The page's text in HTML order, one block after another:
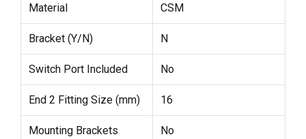
Material CSM
Bracket (Y/N) N
Switch Port Included No
End 2 Fitting Size (mm) 16
Mounting Brackets
No